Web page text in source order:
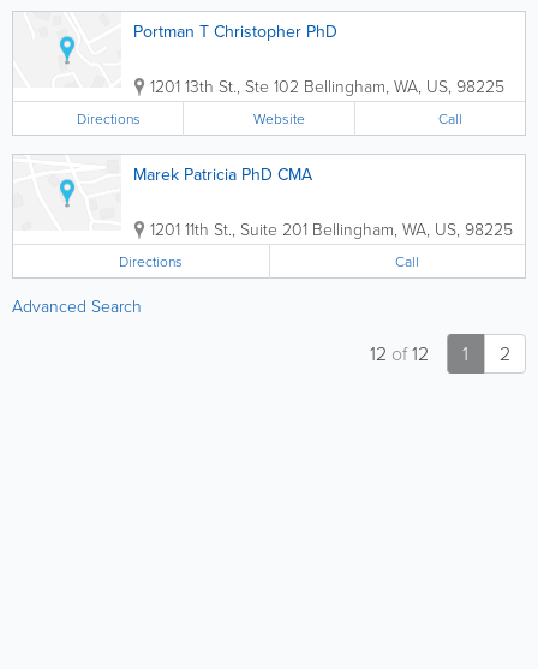
Portman T Christopher PhD
1201 13th St., Ste 102 Bellingham, WA, US, 98225
Directions Website Call
Marek Patricia PhD CMA
1201 11th St., Suite 201 Bellingham, WA, US, 98225
Directions Call
Advanced Search
1 2
12 of12